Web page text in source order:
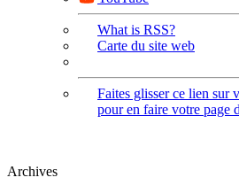
What is RSS?
Carte du site web
Faites glisser ce lien sur
pour en faire votre page
Archives